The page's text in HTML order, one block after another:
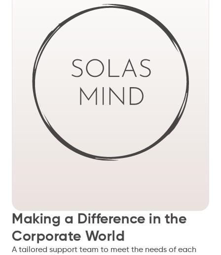
Making a Difference in the
Corporate World
A tailored support team to meet the needs of each